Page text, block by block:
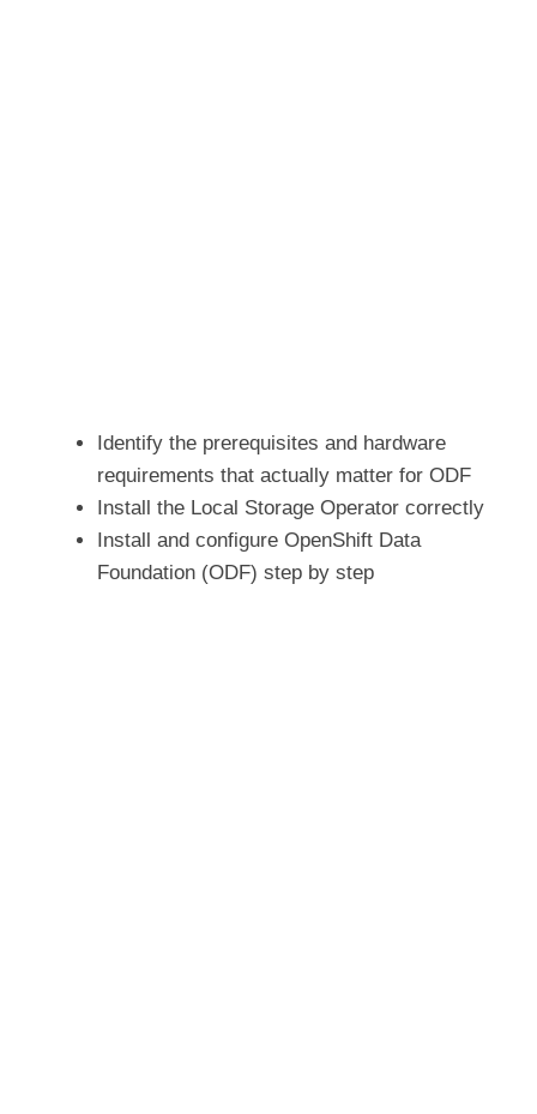
Identify the prerequisites and hardware
requirements that actually matter for ODF
Install the Local Storage Operator correctly
Install and configure OpenShift Data
Foundation (ODF) step by step